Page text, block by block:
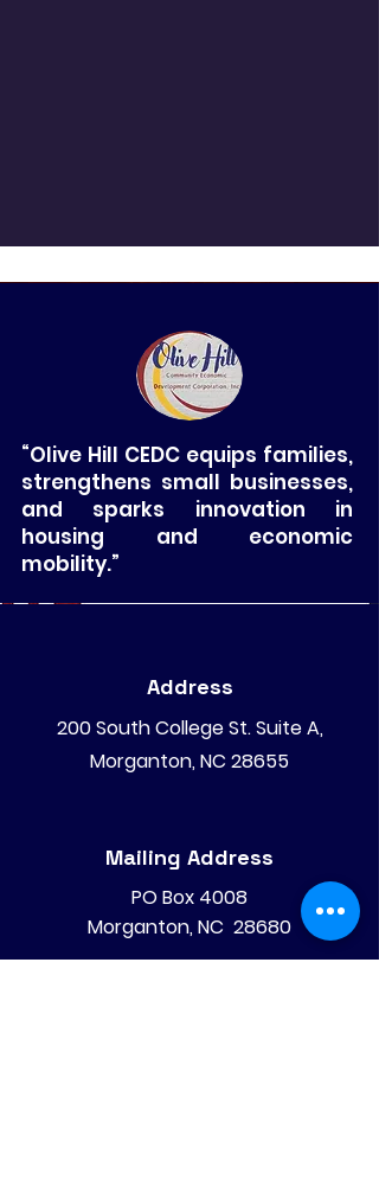
“Olive Hill CEDC equips families,
strengthens small businesses,
and sparks innovation in
housing and economic
mobility.”
Address
200 South College St. Suite A,
Morganton, NC 28655
Mailing Address
PO Box 4008
Morganton, NC 28680